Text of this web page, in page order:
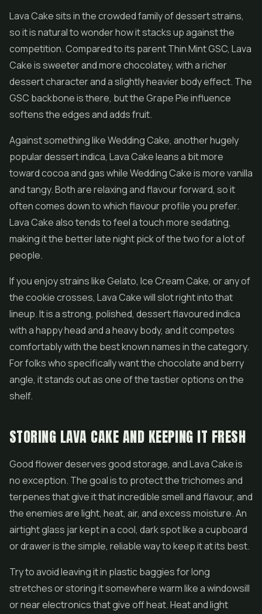
Lava Cake sits in the crowded family of dessert strains,
so it is natural to wonder how it stacks up against the
competition. Compared to its parent Thin Mint GSC, Lava
Cake is sweeter and more chocolatey, with a richer
dessert character and a slightly heavier body effect. The
GSC backbone is there, but the Grape Pie influence
softens the edges and adds fruit.
Against something like Wedding Cake, another hugely
popular dessert indica, Lava Cake leans a bit more
toward cocoa and gas while Wedding Cake is more vanilla
and tangy. Both are relaxing and flavour forward, so it
often comes down to which flavour profile you prefer.
Lava Cake also tends to feel a touch more sedating,
making it the better late night pick of the two for a lot of
people.
If you enjoy strains like Gelato, Ice Cream Cake, or any of
the cookie crosses, Lava Cake will slot right into that
lineup. It is a strong, polished, dessert flavoured indica
with a happy head and a heavy body, and it competes
comfortably with the best known names in the category.
For folks who specifically want the chocolate and berry
angle, it stands out as one of the tastier options on the
shelf.
STORING LAVA CAKE AND KEEPING IT FRESH
Good flower deserves good storage, and Lava Cake is
no exception. The goal is to protect the trichomes and
terpenes that give it that incredible smell and flavour, and
the enemies are light, heat, air, and excess moisture. An
airtight glass jar kept in a cool, dark spot like a cupboard
or drawer is the simple, reliable way to keep it at its best.
Try to avoid leaving it in plastic baggies for long
stretches or storing it somewhere warm like a windowsill
or near electronics that give off heat. Heat and light